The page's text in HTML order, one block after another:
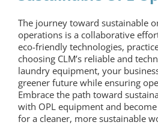
The journey toward sustainable
operations is a collaborative
eco-friendly technologies,
choosing CLM’s reliable and
laundry equipment, your
greener future while ensuring
Embrace the path toward
with OPL equipment and
for a cleaner, more sustainable